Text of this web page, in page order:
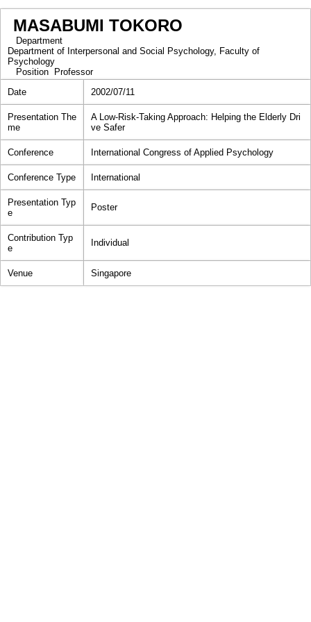
MASABUMI TOKORO
Department
Department of Interpersonal and Social Psychology, Faculty of
Psychology
Position
Professor
Date
2002/07/11
Presentation The
me
A Low-Risk-Taking Approach: Helping the Elderly Dri
ve Safer
Conference International Congress of Applied Psychology
Conference Type International
Presentation Typ
e
Poster
Contribution Typ
e
Individual
Venue Singapore